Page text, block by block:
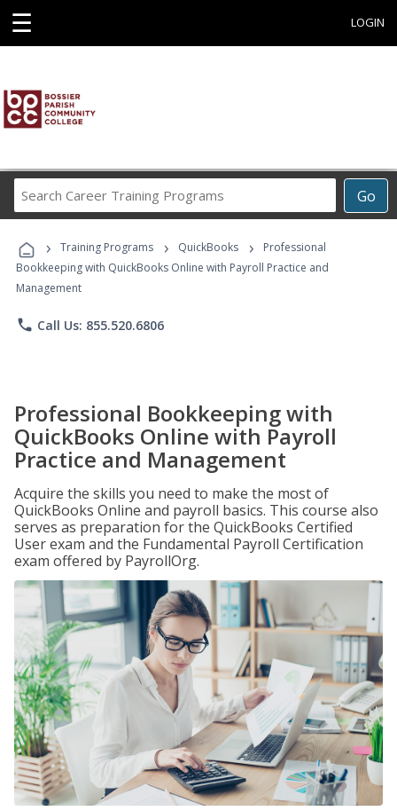
☰ LOGIN
Go
Career
Programs
› Training Programs › QuickBooks ›
Professional
Bookkeeping with QuickBooks Online with Payroll Practice and
Management
phone Call Us: 855.520.6806
Professional Bookkeeping with
QuickBooks Online with Payroll
Practice and Management
Acquire the skills you need to make the most of
QuickBooks Online and payroll basics. This course also
serves as preparation for the QuickBooks Certified
User exam and the Fundamental Payroll Certification
exam offered by PayrollOrg.